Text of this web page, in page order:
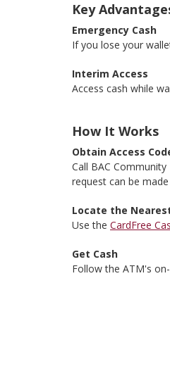
Key
Emergency Cash
If you lose your
Interim Access
Access cash while
How It Works
Obtain Access
Call BAC
request can be
Locate the
Use the CardFree
Get Cash
Follow the ATM's